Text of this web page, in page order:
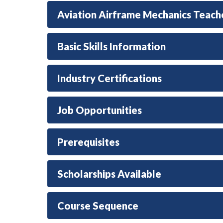
Aviation Airframe Mechanics
Basic Skills Information
Industry Certifications
Job Opportunities
Prerequisites
Scholarships Available
Course Sequence